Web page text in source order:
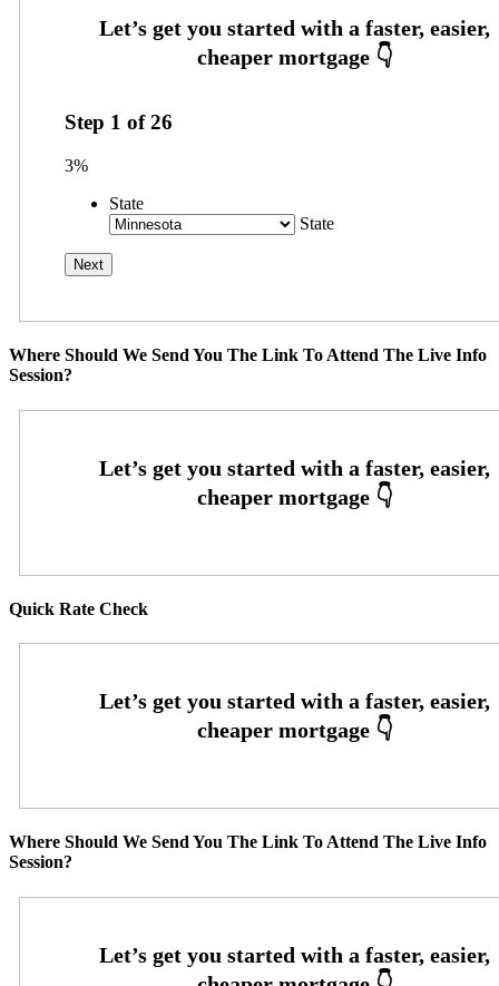
Step 1 of26
3%
State
State
Where Should We Send You The Link To Attend The Live Info
Session?
Quick Rate Check
Where Should We Send You The Link To Attend The Live Info
Session?